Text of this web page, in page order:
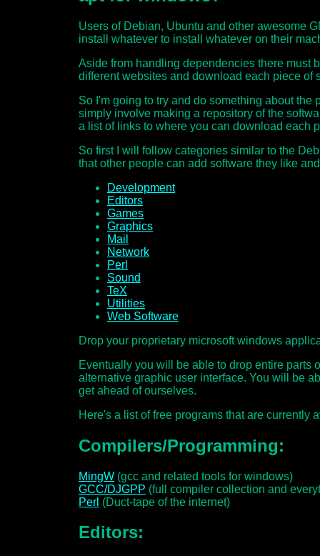
Users of Debian, Ubuntu and other awesome
install whatever to install whatever on their
Aside from handling dependencies there must
different websites and download each piece of
So I'm going to try and do something about
simply involve making a repository of the
a list of links to where you can download each
So first I will follow categories similar to the
that other people can add software they like
Development
Editors
Games
Graphics
Mail
Network
Perl
Sound
TeX
Utilities
Web Software
Drop your proprietary microsoft windows
Eventually you will be able to drop entire parts
alternative graphic user interface. You will be
get ahead of ourselves.
Here's a list of free programs that are currently
Compilers/Programming:
MingW (gcc and related tools for windows)
GCC/DJGPP (full compiler collection and
Perl (Duct-tape of the internet)
Editors: